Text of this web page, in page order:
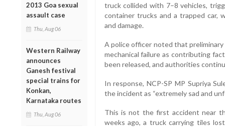
2013 Goa sexual
assault case
Thu, Aug 06
Western Railway
announces
Ganesh festival
special trains for
Konkan,
Karnataka routes
Thu, Aug 06
truck collided with 7–8 vehicles,
container trucks and a trapped car,
and damage.
A police officer noted that
mechanical failure as contributing
been released, and authorities
In response, NCP-SP MP Supriya
the incident as “extremely sad and
This is not the first accident near
weeks ago, a truck carrying tiles